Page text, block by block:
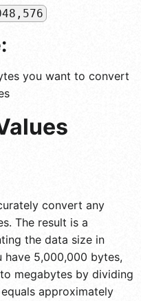
you want to convert
convert any
The result is a
the data size in
have 5,000,000 bytes,
megabytes by dividing
approximately